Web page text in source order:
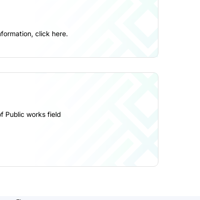
click here.
Public works field